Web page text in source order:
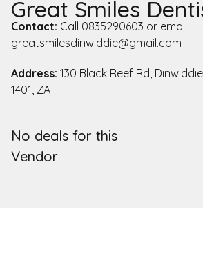
Great Smiles
Contact: Call 0835290603 or email
greatsmilesdinwiddie@gmail.com
Address: 130 Black Reef Rd,
1401, ZA
No deals for this
Vendor